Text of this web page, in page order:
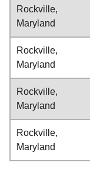
Rockville,
Maryland
Rockville,
Maryland
Rockville,
Maryland
Rockville,
Maryland